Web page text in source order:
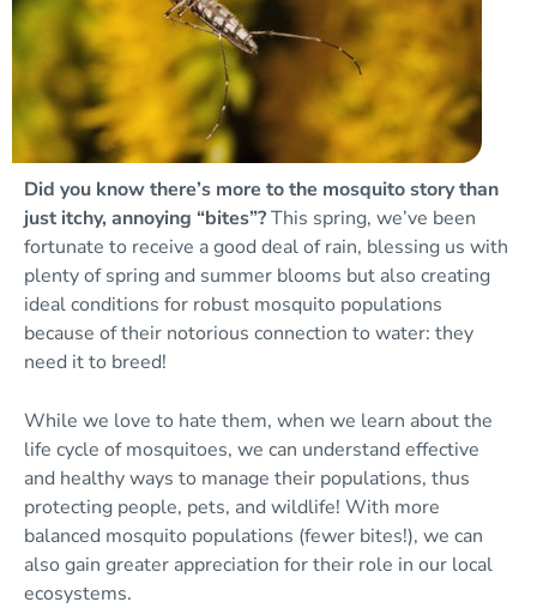
Did you know there’s more to the mosquito story than
just itchy, annoying “bites”?This spring, we’ve been
fortunate to receive a good deal of rain, blessing us with
plenty of spring and summer blooms but also creating
ideal conditions for robust mosquito populations
because of their notorious connection to water: they
need it to breed!
While we love to hate them, when we learn about the
life cycle of mosquitoes, we can understand effective
and healthy ways to manage their populations, thus
protecting people, pets, and wildlife! With more
balanced mosquito populations (fewer bites!), we can
also gain greater appreciation for their role in our local
ecosystems.